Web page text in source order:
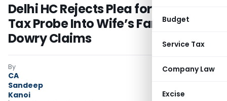
Budget
Service Tax
Company Law
Excise
Delhi HC Rejects Plea for Income
Tax Probe Into Wife’s Family Over
Dowry Claims
By
CA
Sandeep
Kanoi